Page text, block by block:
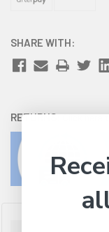
SHARE WITH:
RETURNS:Click here